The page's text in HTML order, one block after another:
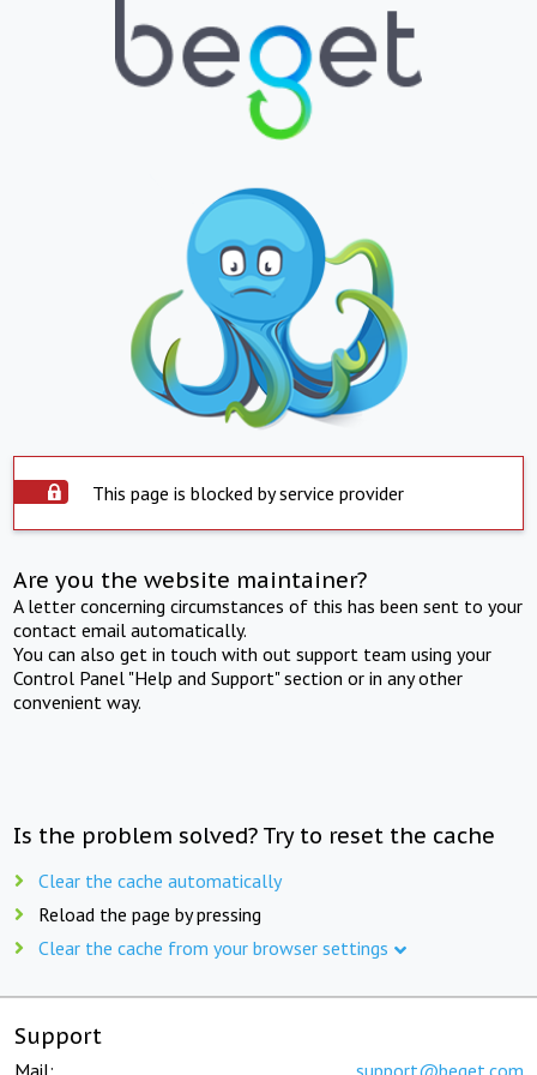
This page is blocked by service provider
Are you the website maintainer?
A letter concerning circumstances of this has been sent to your
contact email automatically.
You can also get in touch with out support team using your
Control Panel "Help and Support" section or in any other
convenient way.
Is the problem solved? Try to reset the cache
Clear the cache automatically
Reload the page by pressing
Clear the cache from your browser settings
Support
Mail: support@beget.com